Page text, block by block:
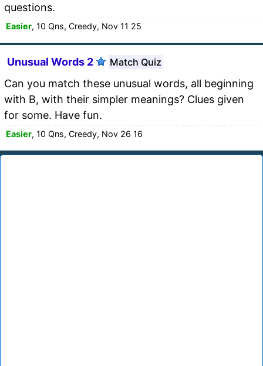
questions.
Easier, 10 Qns, Creedy, Nov 11 25
Unusual Words 2 Match Quiz
Can you match these unusual words, all beginning
with B, with their simpler meanings? Clues given
for some. Have fun.
Easier, 10 Qns, Creedy, Nov 26 16